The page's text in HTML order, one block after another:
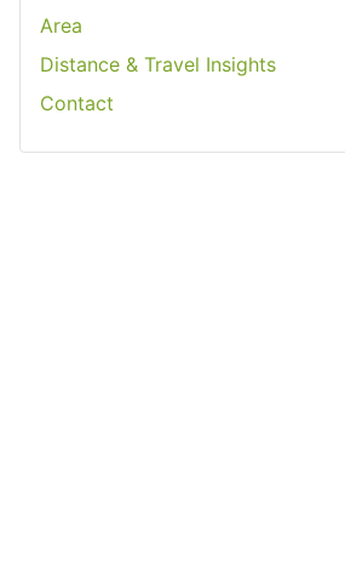
Area
Distance & Travel Insights
Contact